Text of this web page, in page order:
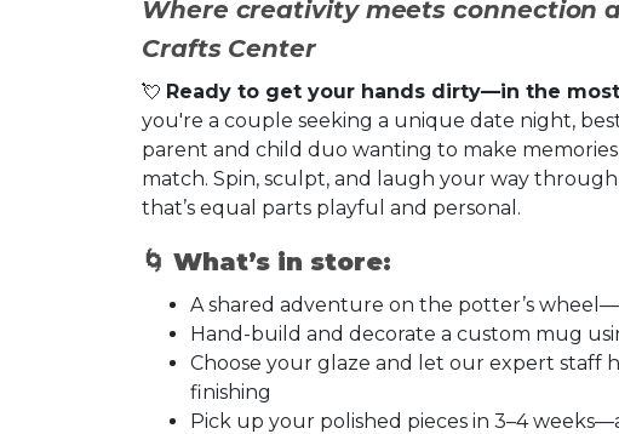
Where creativity meets connection
Crafts Center
💘 Ready to get your hands dirty—in the
you're a couple seeking a unique date night,
parent and child duo wanting to make
match. Spin, sculpt, and laugh your way
that’s equal parts playful and personal.
🌀 What’s in store:
A shared adventure on the potter’s
Hand-build and decorate a custom mug
Choose your glaze and let our expert staff
finishing
Pick up your polished pieces in 3–4